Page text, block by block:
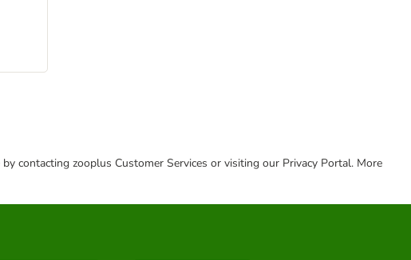
contacting zooplus Customer Services or visiting our Privacy Portal. More